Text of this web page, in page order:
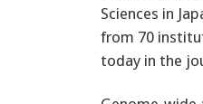
Sciences in
from 70
today in the